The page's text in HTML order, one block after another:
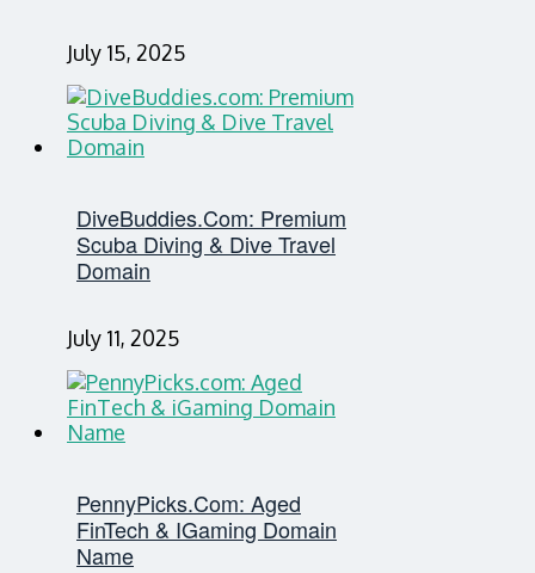
July 15, 2025
DiveBuddies.com: Premium
Scuba Diving & Dive Travel
Domain
July 11, 2025
PennyPicks.com: Aged
FinTech & IGaming Domain
Name